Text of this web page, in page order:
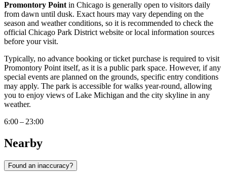
Promontory Point in Chicago is generally open to visitors daily
from dawn until dusk. Exact hours may vary depending on the
season and weather conditions, so it is recommended to check the
official Chicago Park District website or local information sources
before your visit.
Typically, no advance booking or ticket purchase is required to visit
Promontory Point itself, as it is a public park space. However, if any
special events are planned on the grounds, specific entry conditions
may apply. The park is accessible for walks year-round, allowing
you to enjoy views of Lake Michigan and the city skyline in any
weather.
6:00 – 23:00
Nearby
Found an inaccuracy?